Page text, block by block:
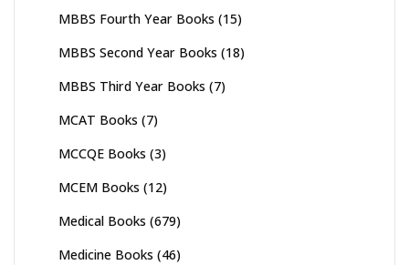
MBBS Fourth Year Books (15)
MBBS Second Year Books (18)
MBBS Third Year Books (7)
MCAT Books (7)
MCCQE Books (3)
MCEM Books (12)
Medical Books (679)
Medicine Books (46)